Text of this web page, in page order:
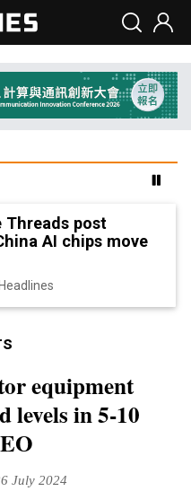
Threads post
AI chips move
equipment
levels in 5-10
July 2024